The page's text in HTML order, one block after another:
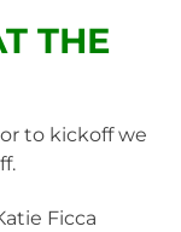
THE
to kickoff we
Ficca